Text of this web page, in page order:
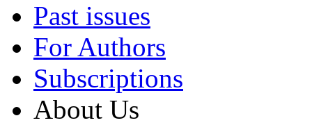
Past issues
For Authors
Subscriptions
About Us